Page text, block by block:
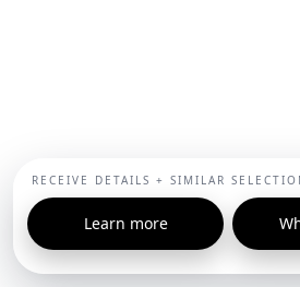
RECEIVE DETAILS + SIMILAR
Learn more